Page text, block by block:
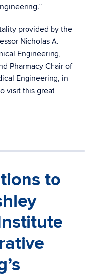
provided by the
Nicholas A.
Engineering,
Pharmacy Chair of
Engineering, in
visit this great
to